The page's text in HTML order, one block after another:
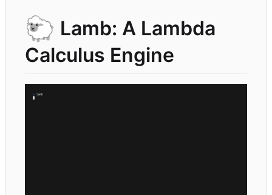
🐑 Lamb: A Lambda
Calculus Engine